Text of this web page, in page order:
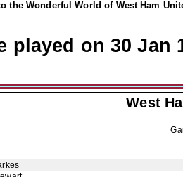
the Wonderful World of West Ham
played on 30 Jan
West